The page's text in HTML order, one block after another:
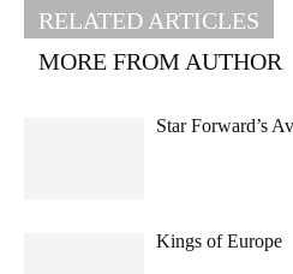
RELATED ARTICLES
MORE FROM AUTHOR
Star Forward’s
Kings of Europe